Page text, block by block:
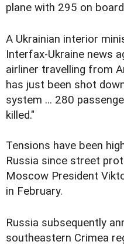
plane with 295 on
A Ukrainian interior
Interfax-Ukraine news
airliner travelling from
has just been shot
system ... 280
killed."
Tensions have been
Russia since street
Moscow President
in February.
Russia subsequently
southeastern Crimea